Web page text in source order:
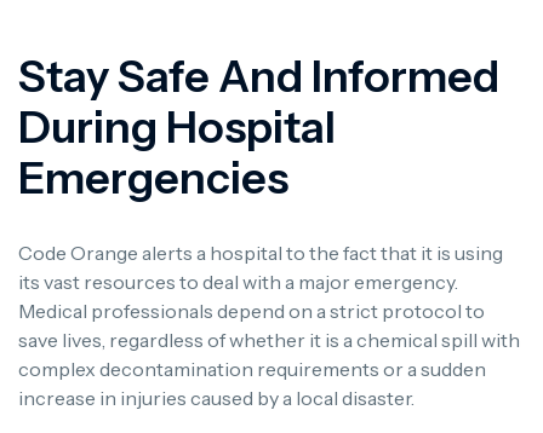
Stay Safe And Informed
During Hospital
Emergencies
Code Orange alerts a hospital to the fact that it is using
its vast resources to deal with a major emergency.
Medical professionals depend on a strict protocol to
save lives, regardless of whether it is a chemical spill with
complex decontamination requirements or a sudden
increase in injuries caused by a local disaster.